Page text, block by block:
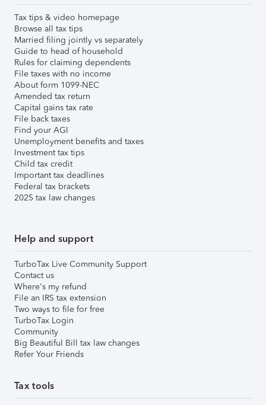
Tax tips & video homepage
Browse all tax tips
Married filing jointly vs separately
Guide to head of household
Rules for claiming dependents
File taxes with no income
About form 1099-NEC
Amended tax return
Capital gains tax rate
File back taxes
Find your AGI
Unemployment benefits and taxes
Investment tax tips
Child tax credit
Important tax deadlines
Federal tax brackets
2025 tax law changes
Help and support
TurboTax Live Community Support
Contact us
Where's my refund
File an IRS tax extension
Two ways to file for free
TurboTax Login
Community
Big Beautiful Bill tax law changes
Refer Your Friends
Tax tools